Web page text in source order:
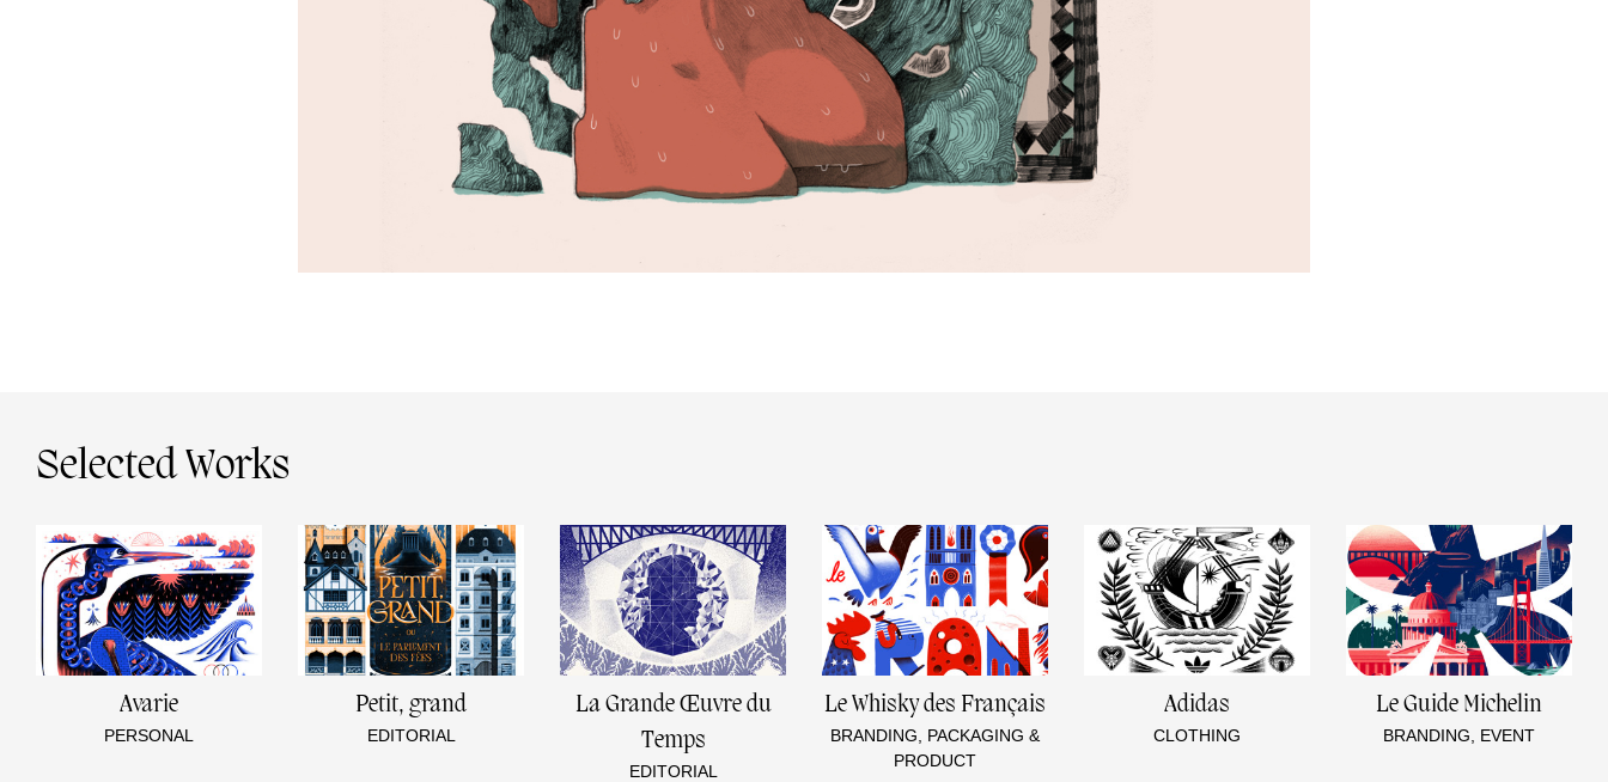
Selected Works
Avarie
PERSONAL
Petit, grand
EDITORIAL
La Grande Œuvre du
Temps
EDITORIAL
Le Whisky des Français
BRANDING, PACKAGING &
PRODUCT
Adidas
CLOTHING
Le Guide Michelin
BRANDING, EVENT